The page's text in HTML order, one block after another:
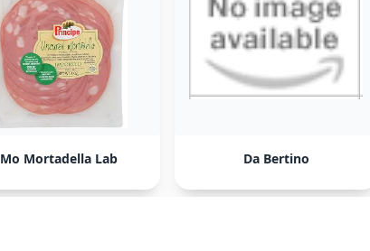
Mo Mortadella Lab Da Bertino